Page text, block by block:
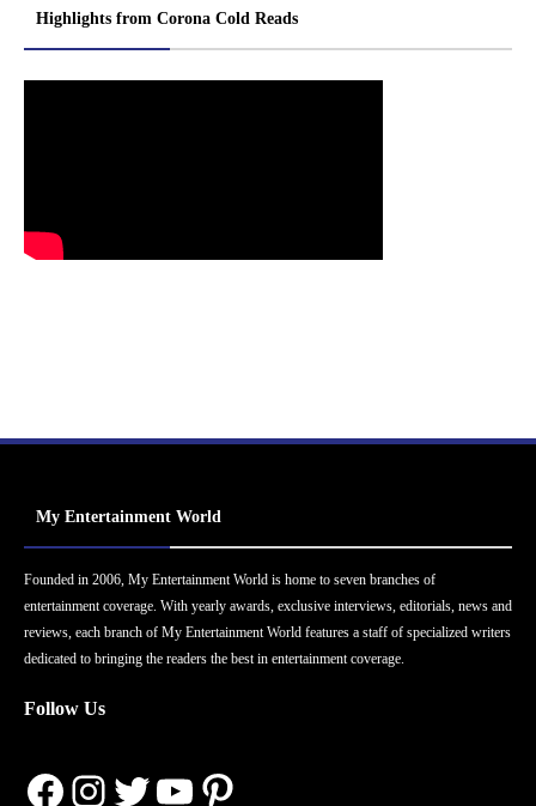
Highlights from Corona Cold Reads
My Entertainment World
Founded in 2006, My Entertainment World is home to seven branches of
entertainment coverage. With yearly awards, exclusive interviews, editorials, news and
reviews, each branch of My Entertainment World features a staff of specialized writers
dedicated to bringing the readers the best in entertainment coverage.
Follow Us
Facebook
Instagram
Twitter
YouTube
Pinterest